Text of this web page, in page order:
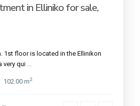
in Elliniko for sale,
1st floor is located in the Εllinikon
very qui
102.00 m2